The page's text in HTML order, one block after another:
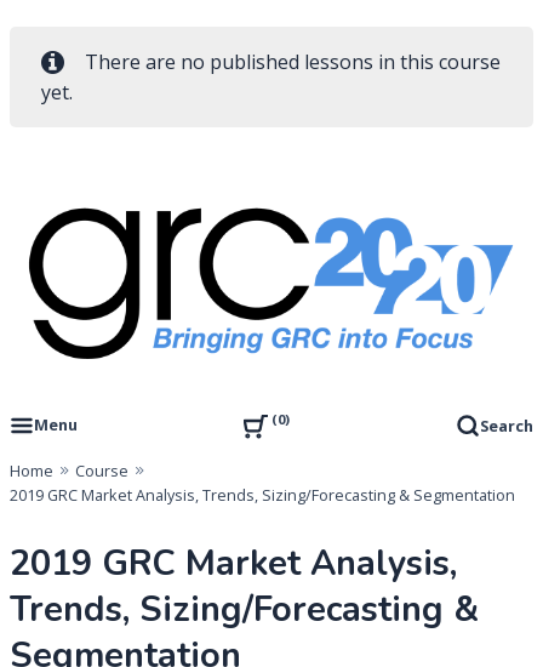
There are no published lessons in this course
yet.
content
GRC 20/20 Research, LLC
Menu
0 Search
Home
Course
2019 GRC Market Analysis, Trends, Sizing/Forecasting & Segmentation
2019 GRC Market Analysis,
Trends, Sizing/Forecasting &
Segmentation